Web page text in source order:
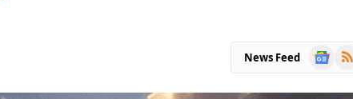
News Feed
Google
RSS